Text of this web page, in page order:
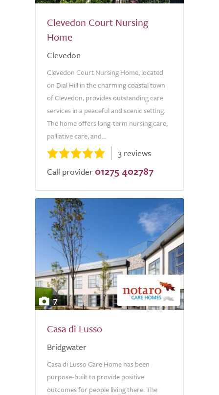
Clevedon Court Nursing
Home
Clevedon
Clevedon Court Nursing Home, located
on Dial Hill in the charming coastal town
of Clevedon, provides outstanding care
services in a peaceful and scenic setting.
The home offers long-term nursing care,
palliative care, and...
3 reviews
Call provider 01275 402787
7
Casa di Lusso
Bridgwater
Casa di Lusso Care Home has been
purpose-built to provide positive
outcomes for people living there. The